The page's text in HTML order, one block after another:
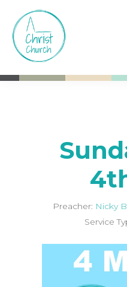
main
content
footer
Church
Preacher: Nicky
Service